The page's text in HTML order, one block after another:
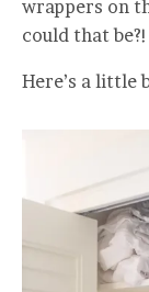
wrappers on
could that
Here’s a little